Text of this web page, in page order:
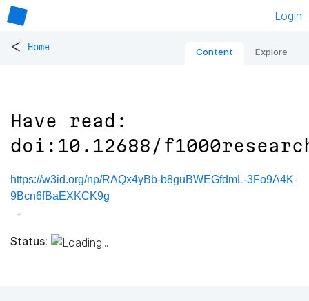
Login
< Home Content Explore
Have read:
doi:10.12688/
https://w3id.org/np/RAQx4yBb-b8guBWEGfdmL-3Fo9A4K-
9Bcn6fBaEXKCK9g
Status: